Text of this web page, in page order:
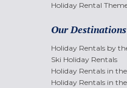
Holiday Rental
Our Destinations
Holiday Rentals by
Ski Holiday Rentals
Holiday Rentals in
Holiday Rentals in